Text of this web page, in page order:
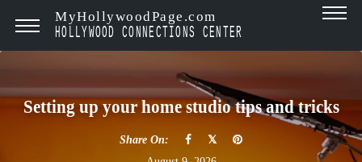
MyHollywoodPage.com
HOLLYWOOD CONNECTIONS CENTER
Setting up your home studio tips and tricks
Share On: